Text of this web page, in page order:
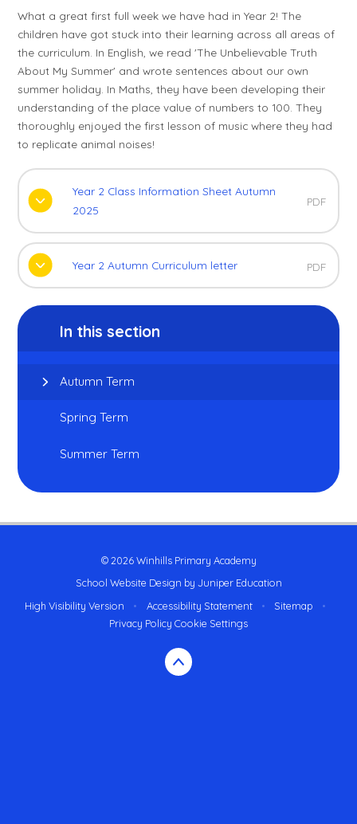
What a great first full week we have had in Year 2! The
children have got stuck into their learning across all areas of
the curriculum. In English, we read 'The Unbelievable Truth
About My Summer' and wrote sentences about our own
summer holiday. In Maths, they have been developing their
understanding of the place value of numbers to 100. They
thoroughly enjoyed the first lesson of music where they had
to replicate animal noises!
Year 2 Class Information Sheet Autumn
2025
PDF
Year 2 Autumn Curriculum letter PDF
In this section
Autumn Term
Spring Term
Summer Term
© 2026 Winhills Primary Academy
School Website Design by Juniper Education
High Visibility Version
• Accessibility Statement • Sitemap
•
Privacy Policy Cookie Settings